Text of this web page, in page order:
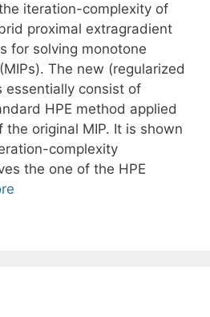
iteration-complexity of
proximal extragradient
for solving monotone
The new (regularized
essentially consist of
HPE method applied
original MIP. It is shown
complexity
the one of the HPE